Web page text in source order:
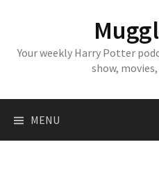
Your weekly Harry Potter
show,
MENU